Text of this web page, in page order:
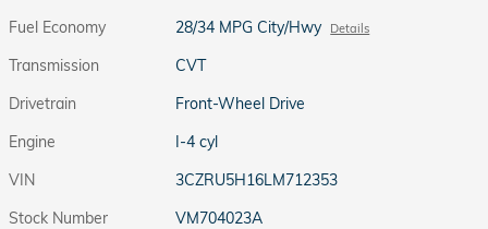
Fuel Economy
28/34 MPG City/Hwy Details
Transmission
CVT
Drivetrain
Front-Wheel Drive
Engine
I-4 cyl
VIN
3CZRU5H16LM712353
Stock Number
VM704023A